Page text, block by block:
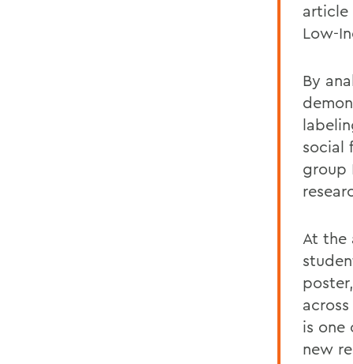
article
Low-
By
social
group
At the
is one
new